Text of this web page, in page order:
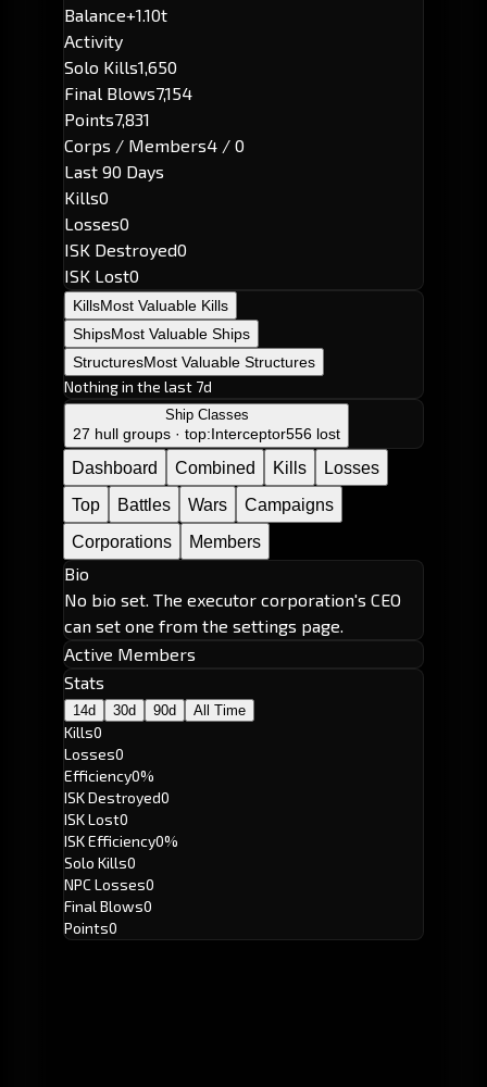
Balance+1.10t
Activity
Solo Kills1,650
Final Blows7,154
Points7,831
Corps / Members4 / 0
Last 90 Days
Kills0
Losses0
ISK Destroyed0
ISK Lost0
KillsMost Valuable Kills
ShipsMost Valuable Ships
StructuresMost Valuable Structures
Nothing in the last 7d
Ship Classes
27 hull groups · top:Interceptor556 lost
Dashboard Combined Kills
Losses
Top
Battles Wars
Campaigns
Corporations
Members
Bio
No bio set. The executor corporation's CEO
can set one from the settings page.
Active Members
Stats
14d 30d 90d All Time
Kills0
Losses0
Efficiency0%
ISK Destroyed0
ISK Lost0
ISK Efficiency0%
Solo Kills0
NPC Losses0
Final Blows0
Points0